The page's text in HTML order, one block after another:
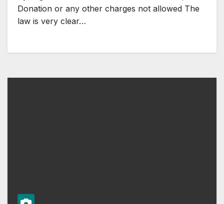
Donation or any other charges not allowed The
law is very clear…